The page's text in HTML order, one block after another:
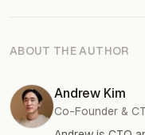
ABOUT THE AUTHOR
Andrew Kim
Co-Founder &